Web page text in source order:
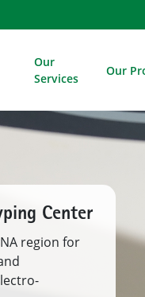
Our
Services
Our
and
of Saudi